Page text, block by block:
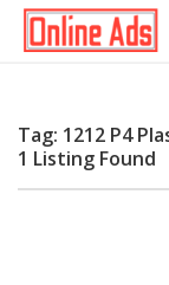
Tag: 1212 P4
1 Listing Found